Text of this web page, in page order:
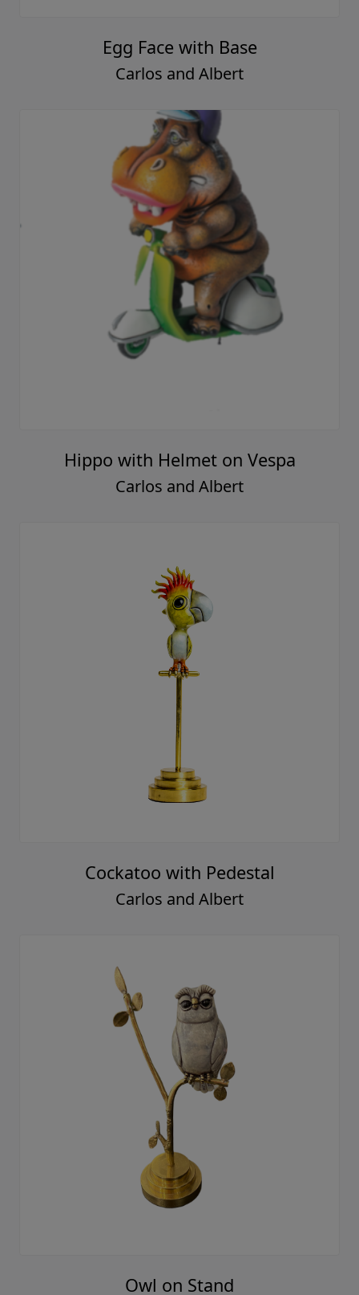
Egg Face with Base
Carlos and Albert
Hippo with Helmet on Vespa
Carlos and Albert
Cockatoo with Pedestal
Carlos and Albert
Owl on Stand